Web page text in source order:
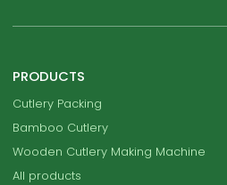
PRODUCTS
Cutlery Packing
Bamboo Cutlery
Wooden Cutlery Making Machine
All products